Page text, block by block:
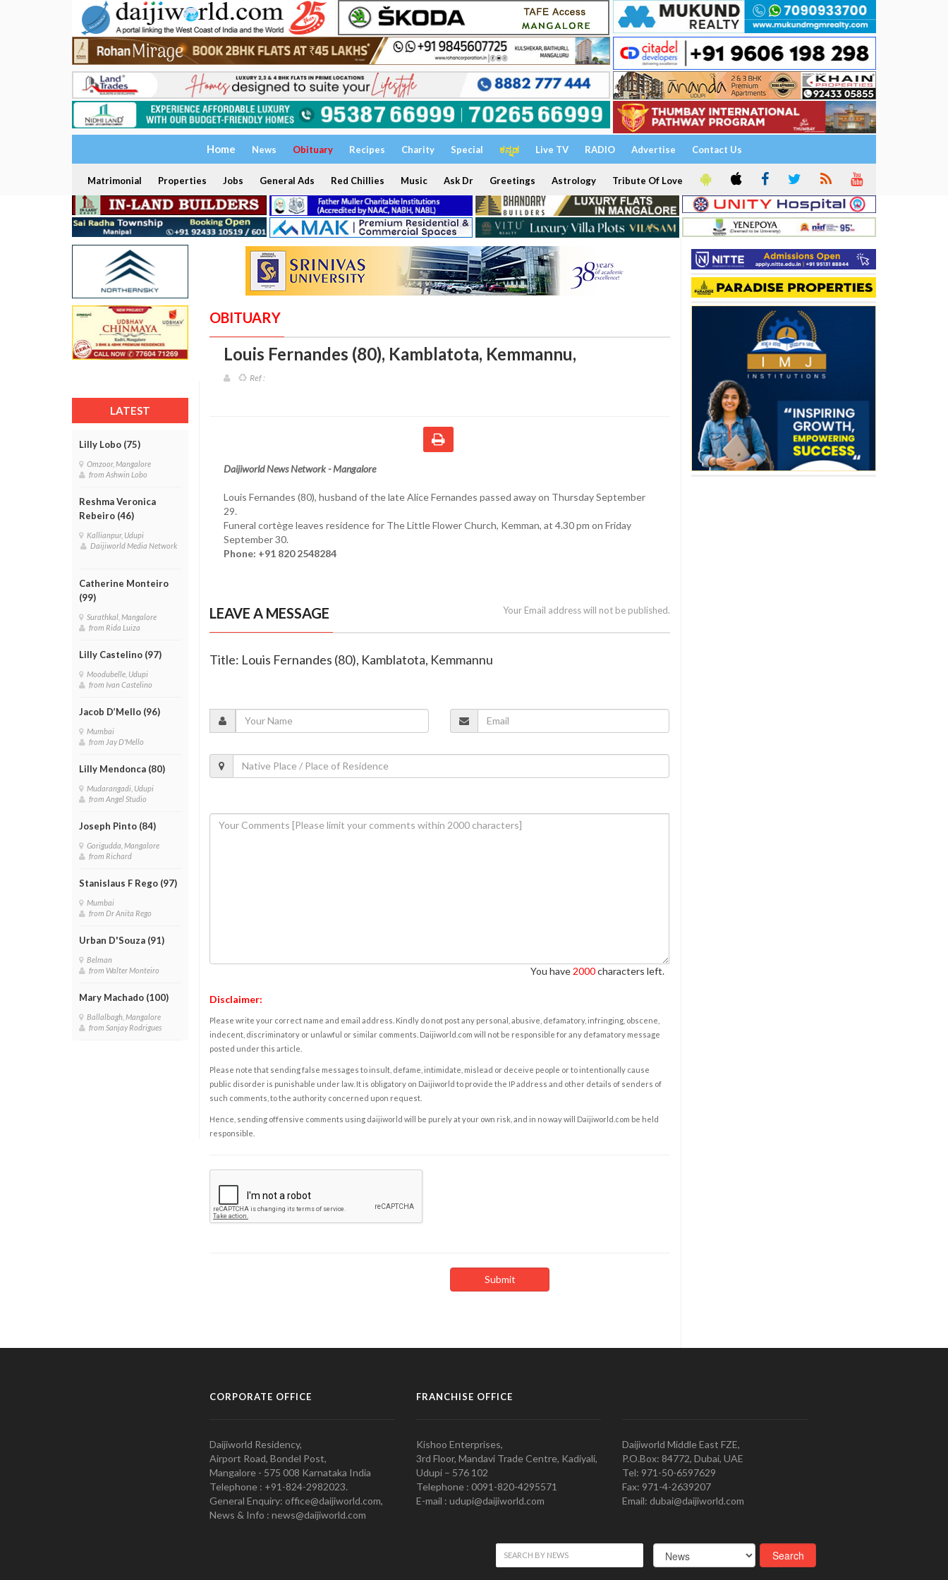
Home News Obituary Recipes Charity Special ಕನ್ನಡ Live TV RADIO Advertise Contact Us
Matrimonial Properties Jobs General Ads Red Chillies Music Ask Dr Greetings Astrology Tribute Of Love
LATEST
Lilly Lobo (75)
Omzoor, Mangalore
from Ashwin Lobo
Reshma Veronica
Rebeiro (46)
Kallianpur, Udupi
Daijiworld Media Network
Catherine Monteiro
(99)
Surathkal, Mangalore
from Rida Luiza
Lilly Castelino (97)
Moodubelle, Udupi
from Ivan Castelino
Jacob D’Mello (96)
Mumbai
from Jay D'Mello
Lilly Mendonca (80)
Mudarangadi, Udupi
from Angel Studio
Joseph Pinto (84)
Gorigudda, Mangalore
from Richard
Stanislaus F Rego (97)
Mumbai
from Dr Anita Rego
Urban D'Souza (91)
Belman
from Walter Monteiro
Mary Machado (100)
Ballalbagh, Mangalore
from Sanjay Rodrigues
OBITUARY
Louis Fernandes (80), Kamblatota, Kemmannu,
Ref :
Daijiworld News Network - Mangalore
Louis Fernandes (80), husband of the late Alice Fernandes passed away on Thursday September
29.
Funeral cortège leaves residence for The Little Flower Church, Kemman, at 4.30 pm on Friday
September 30.
Phone: +91 820 2548284
LEAVE A MESSAGE Your Email address will not be published.
Title: Louis Fernandes (80), Kamblatota, Kemmannu
You have 2000characters left.
Disclaimer:
Please write your correct name and email address. Kindly do not post any personal, abusive, defamatory, infringing, obscene,
indecent, discriminatory or unlawful or similar comments. Daijiworld.com will not be responsible for any defamatory message
posted under this article.
Please note that sending false messages to insult, defame, intimidate, mislead or deceive people or to intentionally cause
public disorder is punishable under law. It is obligatory on Daijiworld to provide the IP address and other details of senders of
such comments, to the authority concerned upon request.
Hence, sending offensive comments using daijiworld will be purely at your own risk, and in no way will Daijiworld.com be held
responsible.
CORPORATE OFFICE
Daijiworld Residency,
Airport Road, Bondel Post,
Mangalore - 575 008 Karnataka India
Telephone : +91-824-2982023.
General Enquiry: office@daijiworld.com,
News & Info : news@daijiworld.com
FRANCHISE OFFICE
Kishoo Enterprises,
3rd Floor, Mandavi Trade Centre, Kadiyali,
Udupi – 576 102
Telephone : 0091-820-4295571
E-mail : udupi@daijiworld.com
Daijiworld Middle East FZE,
P.O.Box: 84772, Dubai, UAE
Tel: 971-50-6597629
Fax: 971-4-2639207
Email: dubai@daijiworld.com